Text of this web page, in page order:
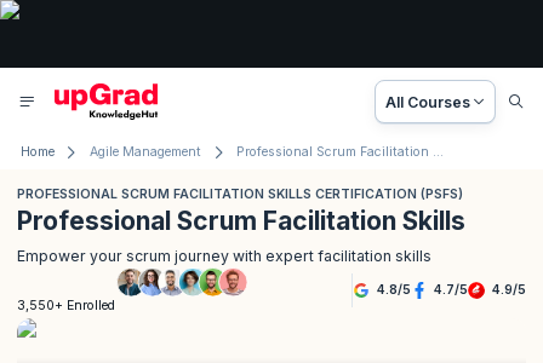
All Courses
Home Agile Management Professional Scrum Facilitation Skills Certification (PSFS)
PROFESSIONAL SCRUM FACILITATION SKILLS CERTIFICATION (PSFS)
Professional Scrum Facilitation Skills
Empower your scrum journey with expert facilitation skills
3,550+ Enrolled
4.8/5 4.7/5 4.9/5